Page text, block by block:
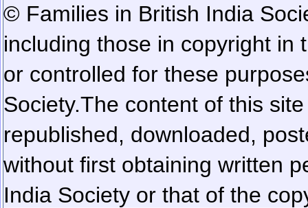
© Families in British India
including those in copyright in
or controlled for these
Society.The content of this
republished, downloaded,
without first obtaining written
India Society or that of the